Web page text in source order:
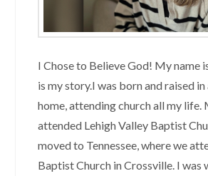
I Chose to Believe God! My name
is my story.I was born and raised
home, attending church all my life.
attended Lehigh Valley Baptist
moved to Tennessee, where we
Baptist Church in Crossville. I was